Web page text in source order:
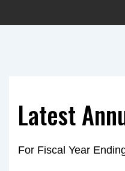
Latest
For Fiscal Year